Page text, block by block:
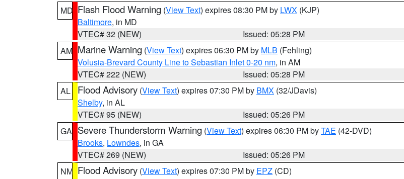
MD Flash Flood Warning (View Text) expires 08:30 PM by LWX (KJP)
Baltimore, in MD
VTEC# 32 (NEW)
Issued: 05:28 PM
AM Marine Warning (View Text) expires 06:30 PM by MLB (Fehling)
Volusia-Brevard County Line to Sebastian Inlet 0-20 nm, in AM
VTEC# 222 (NEW)
Issued: 05:28 PM
AL
Flood Advisory (View Text) expires 07:30 PM by BMX (32/JDavis)
Shelby, in AL
VTEC# 95 (NEW)
Issued: 05:26 PM
GA Severe Thunderstorm Warning (View Text) expires 06:30 PM byTAE (42-DVD)
Brooks, Lowndes, in GA
VTEC# 269 (NEW)
Issued: 05:26 PM
NM Flood Advisory (View Text) expires 07:30 PM by EPZ (CD)